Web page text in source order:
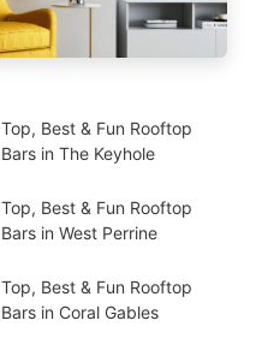
Top, Best & Fun Rooftop
Bars in The Keyhole
Top, Best & Fun Rooftop
Bars in West Perrine
Top, Best & Fun Rooftop
Bars in Coral Gables